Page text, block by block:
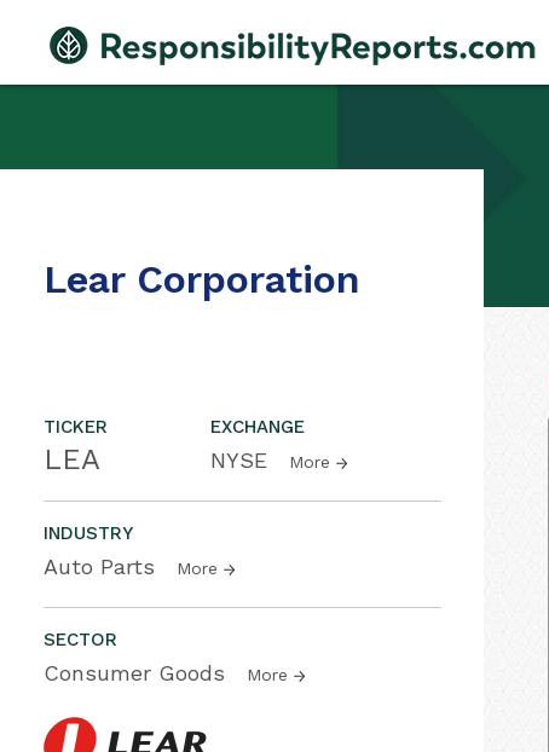
Lear Corporation
TICKER
LEA
EXCHANGE
NYSE More
INDUSTRY
Auto Parts More
SECTOR
Consumer Goods More